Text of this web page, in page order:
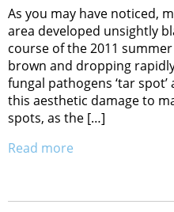
As you may have noticed,
area developed unsightly
course of the 2011
brown and dropping
fungal pathogens ‘tar spot’
this aesthetic damage to
spots, as the […]
Read more